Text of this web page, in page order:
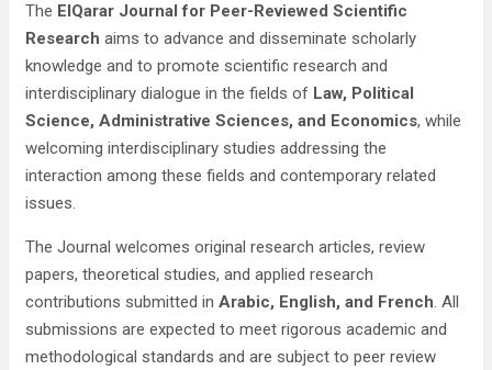
The ElQarar Journal for Peer-Reviewed Scientific
Research aims to advance and disseminate scholarly
knowledge and to promote scientific research and
interdisciplinary dialogue in the fields of Law, Political
Science, Administrative Sciences, and Economics, while
welcoming interdisciplinary studies addressing the
interaction among these fields and contemporary related
issues.
The Journal welcomes original research articles, review
papers, theoretical studies, and applied research
contributions submitted in Arabic, English, and French. All
submissions are expected to meet rigorous academic and
methodological standards and are subject to peer review